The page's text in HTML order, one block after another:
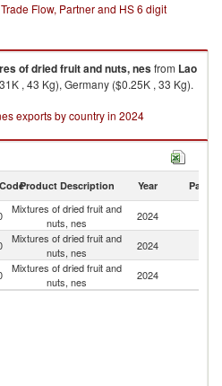
Flow, Partner and HS 6 digit
of dried fruit and nuts, nesfrom Lao
, 43 Kg), Germany ($0.25K , 33 Kg).
exports by country in 2024
Product Description Year Partner
Mixtures of dried fruit and
nuts, nes
2024
Mixtures of dried fruit and
nuts, nes
2024
Mixtures of dried fruit and
nuts, nes
2024